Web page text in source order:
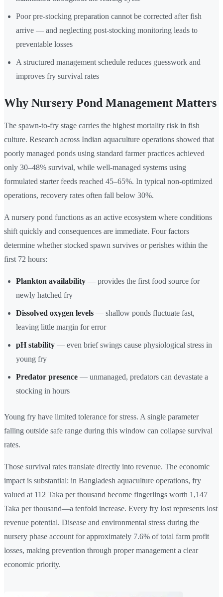
Poor pre-stocking preparation cannot be corrected after fish
arrive — and neglecting post-stocking monitoring leads to
preventable losses
A structured management schedule reduces guesswork and
improves fry survival rates
Why Nursery Pond Management Matters
The spawn-to-fry stage carries the highest mortality risk in fish
culture. Research across Indian aquaculture operations showed that
poorly managed ponds using standard farmer practices achieved
only 30–48% survival, while well-managed systems using
formulated starter feeds reached 45–65%. In typical non-optimized
operations, recovery rates often fall below 30%.
A nursery pond functions as an active ecosystem where conditions
shift quickly and consequences are immediate. Four factors
determine whether stocked spawn survives or perishes within the
first 72 hours:
Plankton availability — provides the first food source for
newly hatched fry
Dissolved oxygen levels — shallow ponds fluctuate fast,
leaving little margin for error
pH stability — even brief swings cause physiological stress in
young fry
Predator presence — unmanaged, predators can devastate a
stocking in hours
Young fry have limited tolerance for stress. A single parameter
falling outside safe range during this window can collapse survival
rates.
Those survival rates translate directly into revenue. The economic
impact is substantial: in Bangladesh aquaculture operations, fry
valued at 112 Taka per thousand become fingerlings worth 1,147
Taka per thousand—a tenfold increase. Every fry lost represents lost
revenue potential. Disease and environmental stress during the
nursery phase account for approximately 7.6% of total farm profit
losses, making prevention through proper management a clear
economic priority.